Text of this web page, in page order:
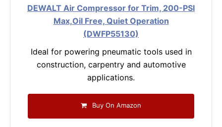
DEWALT Air Compressor for Trim, 200-PSI
Max,Oil Free, Quiet Operation
(DWFP55130)
Ideal for powering pneumatic tools used in
construction, carpentry and automotive
applications.
Buy On Amazon